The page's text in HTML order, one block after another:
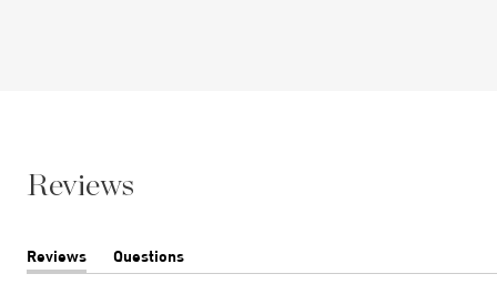
Reviews
Reviews
(tab
Questions
(tab